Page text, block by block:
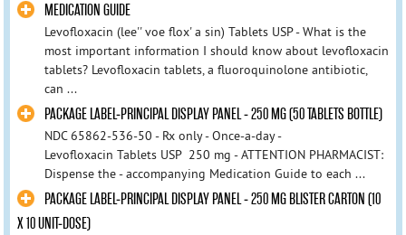
MEDICATION GUIDE
Levofloxacin (lee'' voe flox' a sin) Tablets USP - What is the
most important information I should know about levofloxacin
tablets? Levofloxacin tablets, a fluoroquinolone antibiotic,
can ...
PACKAGE LABEL-PRINCIPAL DISPLAY PANEL - 250 MG (50 TABLETS BOTTLE)
NDC 65862-536-50 - Rx only - Once-a-day -
Levofloxacin Tablets USP 250 mg - ATTENTION PHARMACIST:
Dispense the - accompanying Medication Guide to each ...
PACKAGE LABEL-PRINCIPAL DISPLAY PANEL - 250 MG BLISTER CARTON (10
X 10 UNIT-DOSE)